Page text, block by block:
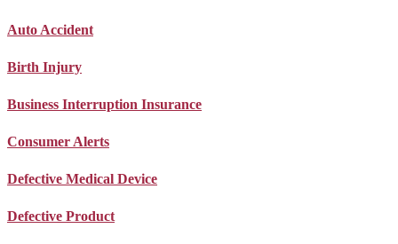
Auto Accident
Birth Injury
Business Interruption Insurance
Consumer Alerts
Defective Medical Device
Defective Product